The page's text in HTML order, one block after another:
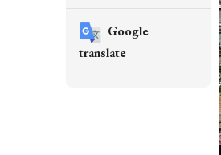
Google
translate